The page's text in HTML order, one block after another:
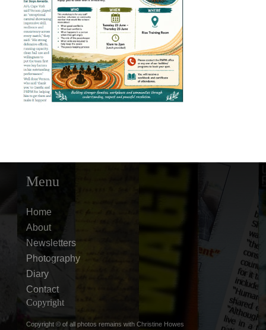
Menu
Home
About
Newsletters
Photography
Diary
Contact
Copyright
Copyright © of all photos remains with Christine Howes